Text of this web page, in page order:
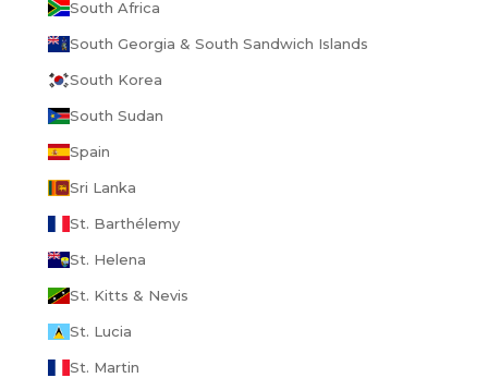
South Africa
South Georgia & South Sandwich Islands
South Korea
South Sudan
Spain
Sri Lanka
St. Barthélemy
St. Helena
St. Kitts & Nevis
St. Lucia
St. Martin